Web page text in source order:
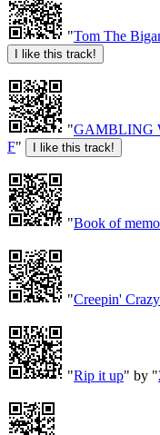
"Tom The
"GAMBLING
F"
"Book of
"Creepin'
"Rip it up" by "